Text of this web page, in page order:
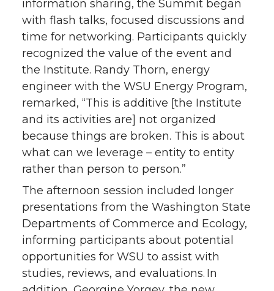
information sharing, the Summit began
with flash talks, focused discussions and
time for networking. Participants quickly
recognized the value of the event and
the Institute. Randy Thorn, energy
engineer with the WSU Energy Program,
remarked, “This is additive [the Institute
and its activities are] not organized
because things are broken. This is about
what can we leverage – entity to entity
rather than person to person.”
The afternoon session included longer
presentations from the Washington State
Departments of Commerce and Ecology,
informing participants about potential
opportunities for WSU to assist with
studies, reviews, and evaluations. In